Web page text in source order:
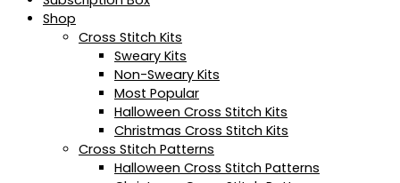
Shop
Cross Stitch Kits
Sweary Kits
Non-Sweary Kits
Most Popular
Halloween Cross Stitch Kits
Christmas Cross Stitch Kits
Cross Stitch Patterns
Halloween Cross Stitch Patterns
page